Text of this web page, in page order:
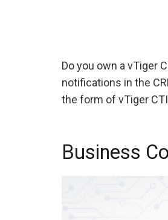
Do you own a vTiger
notifications in the
the form of vTiger
Business